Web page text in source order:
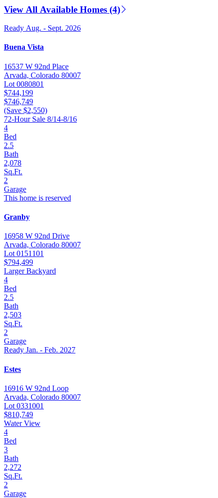
View All Available Homes (4)
Ready Aug. - Sept. 2026
Buena Vista
16537 W 92nd Place
Arvada, Colorado 80007
Lot 0080801
$744,199
$746,749
(Save $2,550)
72-Hour Sale 8/14-8/16
4
Bed
2.5
Bath
2,078
Sq.Ft.
2
Garage
This home is reserved
Granby
16958 W 92nd Drive
Arvada, Colorado 80007
Lot 0151101
$794,499
Larger Backyard
4
Bed
2.5
Bath
2,503
Sq.Ft.
2
Garage
Ready Jan. - Feb. 2027
Estes
16916 W 92nd Loop
Arvada, Colorado 80007
Lot 0331001
$810,749
Water View
4
Bed
3
Bath
2,272
Sq.Ft.
2
Garage